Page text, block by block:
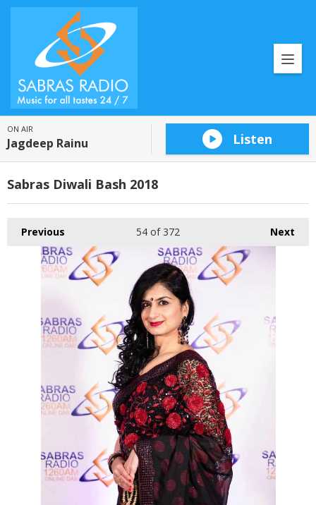
ON AIR
Jagdeep Rainu Listen
Sabras Diwali Bash 2018
Previous Next
54 of 372